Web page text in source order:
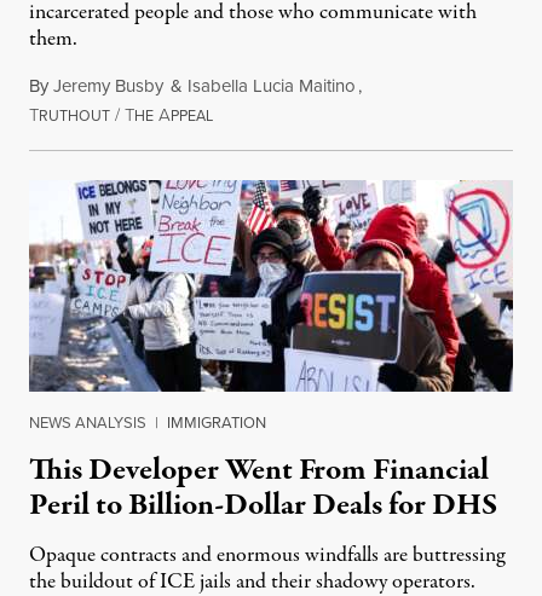
incarcerated people and those who communicate with
them.
ByJeremy Busby & Isabella Lucia Maitino,
TRUTHOUT /THE APPEALAugust 1, 2026
NEWS ANALYSIS | IMMIGRATION
This Developer Went From Financial
Peril to Billion-Dollar Deals for DHS
Opaque contracts and enormous windfalls are buttressing
the buildout of ICE jails and their shadowy operators.